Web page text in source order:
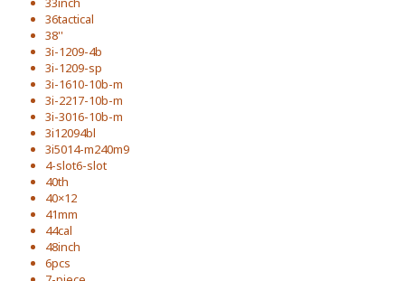
36tactical
38''
3i-1209-4b
3i-1209-sp
3i-1610-10b-m
3i-2217-10b-m
3i-3016-10b-m
3i12094bl
3i5014-m240m9
4-slot6-slot
40th
40×12
41mm
44cal
48inch
6pcs